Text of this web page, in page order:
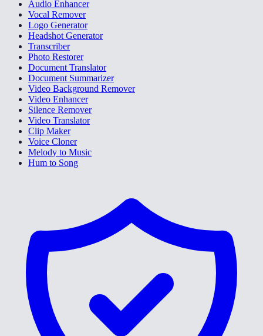
Audio Enhancer
Vocal Remover
Logo Generator
Headshot Generator
Transcriber
Photo Restorer
Document Translator
Document Summarizer
Video Background Remover
Video Enhancer
Silence Remover
Video Translator
Clip Maker
Voice Cloner
Melody to Music
Hum to Song